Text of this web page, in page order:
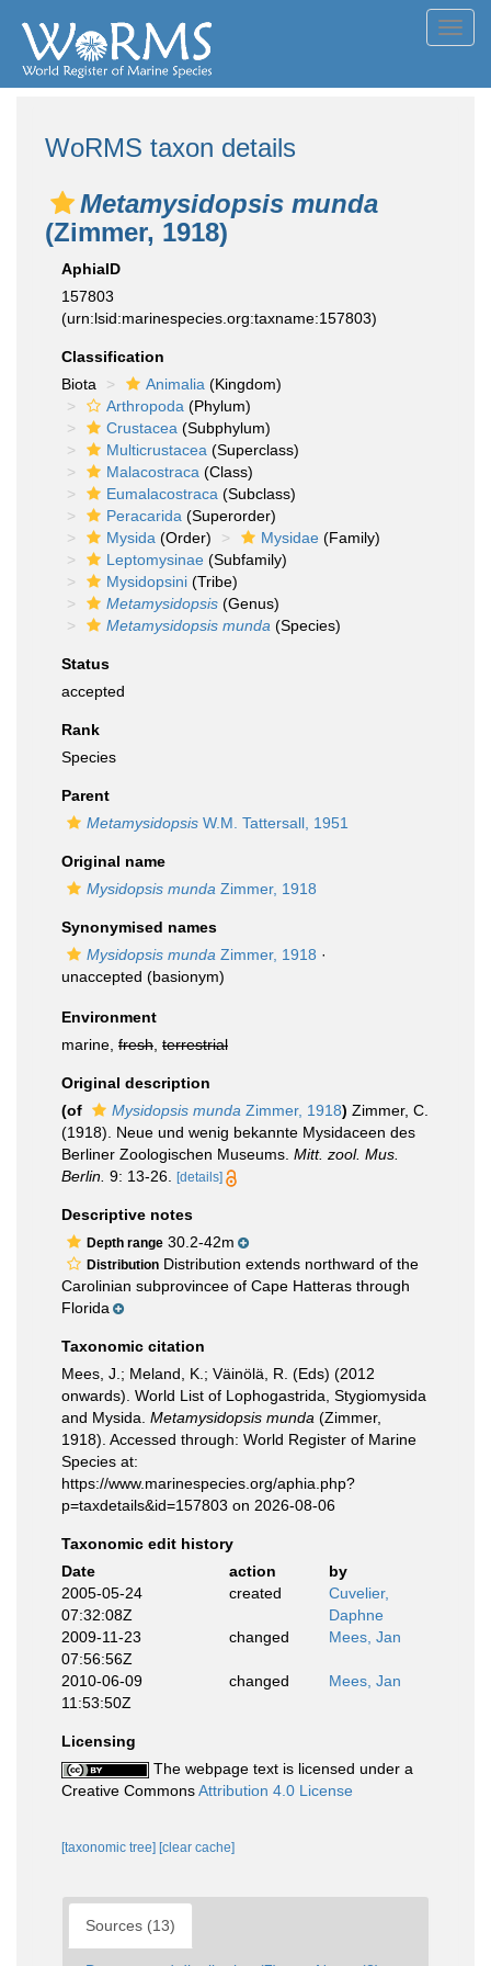
WoRMS taxon details
Metamysidopsis munda
(Zimmer, 1918)
AphiaID
157803
(urn:lsid:marinespecies.org:taxname:157803)
Classification
Biota
Animalia (Kingdom)
Arthropoda (Phylum)
Crustacea (Subphylum)
Multicrustacea (Superclass)
Malacostraca (Class)
Eumalacostraca (Subclass)
Peracarida (Superorder)
Mysida (Order) Mysidae (Family)
Leptomysinae (Subfamily)
Mysidopsini (Tribe)
Metamysidopsis (Genus)
Metamysidopsis munda (Species)
Status
accepted
Rank
Species
Parent
Metamysidopsis W.M. Tattersall, 1951
Original name
Mysidopsis munda Zimmer, 1918
Synonymised names
Mysidopsis munda Zimmer, 1918 ·
unaccepted (basionym)
Environment
marine, fresh terrestrial
Original description
(of
Mysidopsis munda Zimmer, 1918) Zimmer, C.
(1918). Neue und wenig bekannte Mysidaceen des
Berliner Zoologischen Museums. Mitt. zool. Mus.
Berlin. 9: 13-26. [details]
Descriptive notes
Depth range 30.2-42m
Distribution Distribution extends northward of the
Carolinian subprovincee of Cape Hatteras through
Florida
Taxonomic citation
Mees, J.; Meland, K.; Väinölä, R. (Eds) (2012
onwards). World List of Lophogastrida, Stygiomysida
and Mysida. Metamysidopsis munda (Zimmer,
1918). Accessed through: World Register of Marine
Species at:
https://www.marinespecies.org/aphia.php?
p=taxdetails&id=157803 on 2026-08-06
Taxonomic edit history
Date
action
by
2005-05-24
07:32:08Z
created
Cuvelier,
Daphne
2009-11-23
07:56:56Z
changed Mees, Jan
2010-06-09
11:53:50Z
changed Mees, Jan
Licensing
The webpage text is licensed under a
Creative CommonsAttribution 4.0 License
[taxonomic tree] [clear cache]
Sources (13)